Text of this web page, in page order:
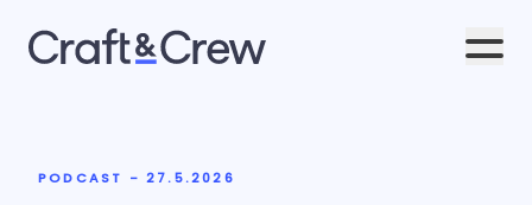
PODCAST - 27.5.2026